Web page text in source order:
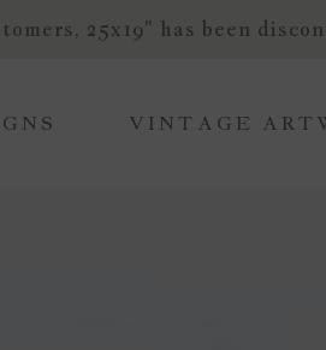
25x19" has been
VINTAGE